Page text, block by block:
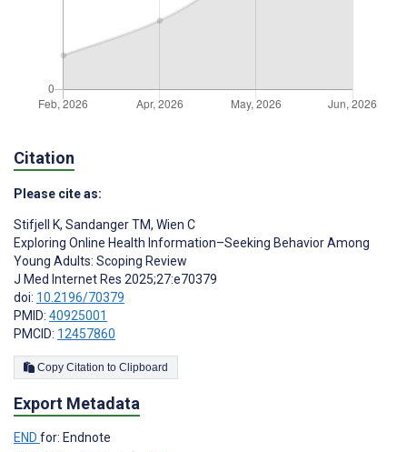
Citation
Please cite as:
Stifjell K, Sandanger TM, Wien C
Exploring Online Health Information–Seeking Behavior Among
Young Adults: Scoping Review
J Med Internet Res 2025;27:e70379
doi: 10.2196/70379
PMID: 40925001
PMCID: 12457860
Copy Citation to Clipboard
Export Metadata
END for: Endnote